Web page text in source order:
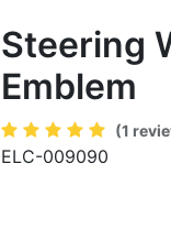
Steering
Emblem
(1
ELC-009090